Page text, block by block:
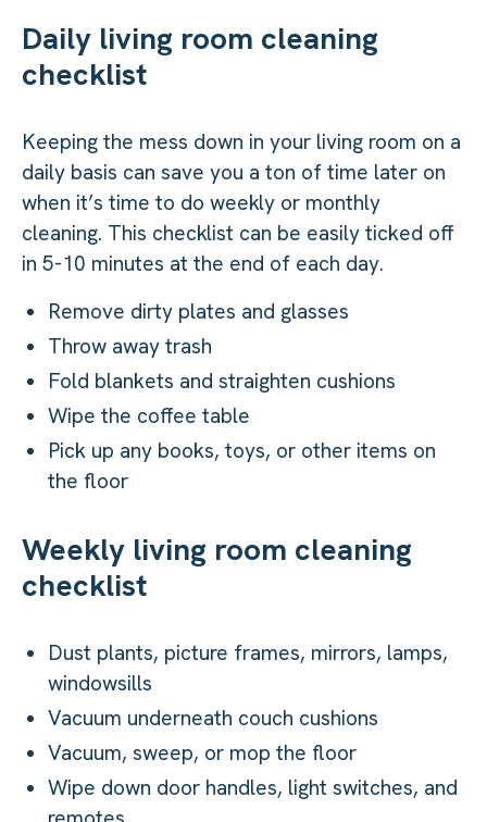
Daily living room cleaning
checklist
Keeping the mess down in your living room on a
daily basis can save you a ton of time later on
when it’s time to do weekly or monthly
cleaning. This checklist can be easily ticked off
in 5-10 minutes at the end of each day.
Remove dirty plates and glasses
Throw away trash
Fold blankets and straighten cushions
Wipe the coffee table
Pick up any books, toys, or other items on
the floor
Weekly living room cleaning
checklist
Dust plants, picture frames, mirrors, lamps,
windowsills
Vacuum underneath couch cushions
Vacuum, sweep, or mop the floor
Wipe down door handles, light switches, and